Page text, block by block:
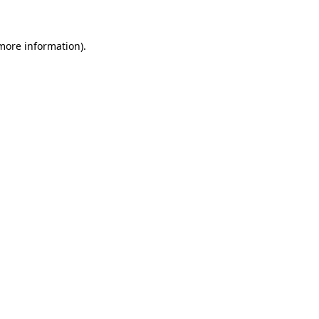
information).